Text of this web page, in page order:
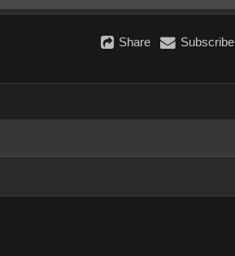
Share Subscribe